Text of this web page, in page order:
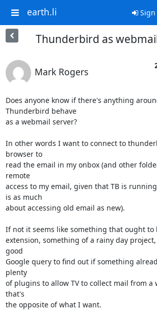
earth.li Sign
Thunderbird as
Mark Rogers
Does anyone know if there's anything
Thunderbird behave
as a webmail server?
In other words I want to connect to
browser to
read the email in my onbox (and other
remote
access to my email, given that TB is
is as much
about accessing old email as new).
If not it seems like something that ought to
extension, something of a rainy day
good
Google query to find out if something
plenty
of plugins to allow TV to collect mail from a
that's
the opposite of what I want.